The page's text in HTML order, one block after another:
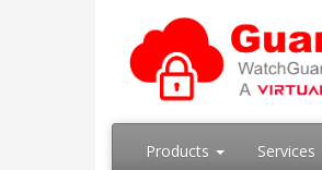
Products Services